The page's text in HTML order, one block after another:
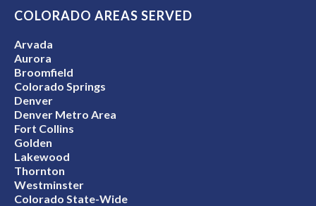
COLORADO AREAS SERVED
Arvada
Aurora
Broomfield
Colorado Springs
Denver
Denver Metro Area
Fort Collins
Golden
Lakewood
Thornton
Westminster
Colorado State-Wide